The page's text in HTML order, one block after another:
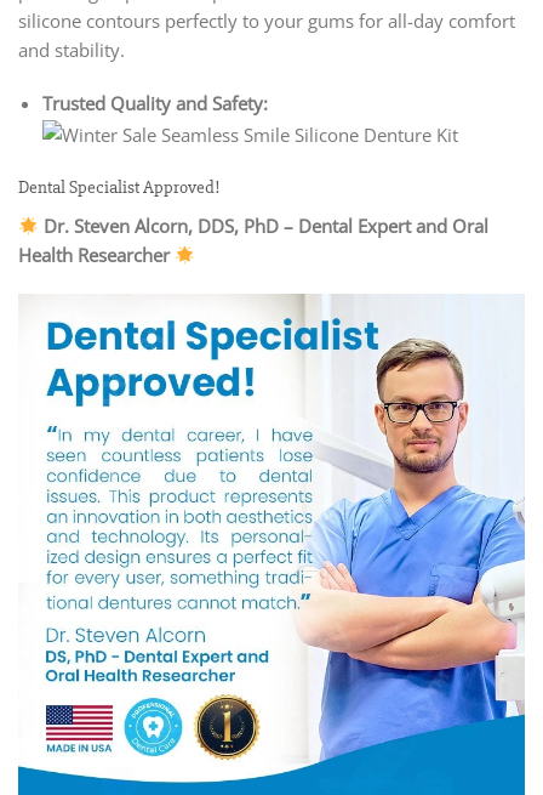
silicone contours perfectly to your gums for all-day comfort
and stability.
Trusted Quality and Safety:
Dental Specialist Approved!
Dr. Steven Alcorn, DDS, PhD – Dental Expert and Oral
Health Researcher